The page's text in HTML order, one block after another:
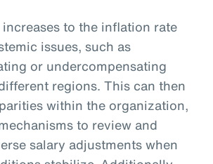
to the inflation rate
issues, such as
or undercompensating
regions. This can then
within the organization,
to review and
salary adjustments when